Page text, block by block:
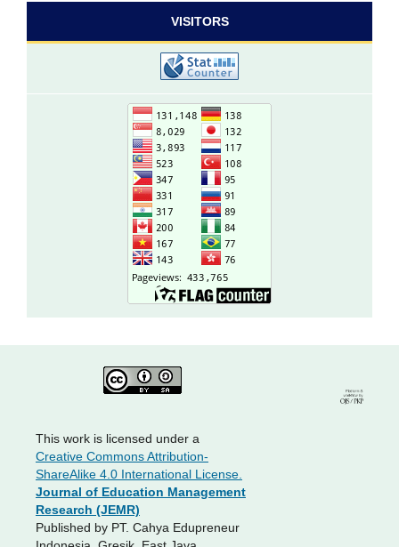
VISITORS
This work is licensed under a
Creative Commons Attribution-
ShareAlike 4.0 International License.
Journal of Education Management
Research (JEMR)
Published by PT. Cahya Edupreneur